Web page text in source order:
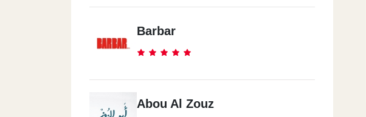
Barbar
Abou Al Zouz